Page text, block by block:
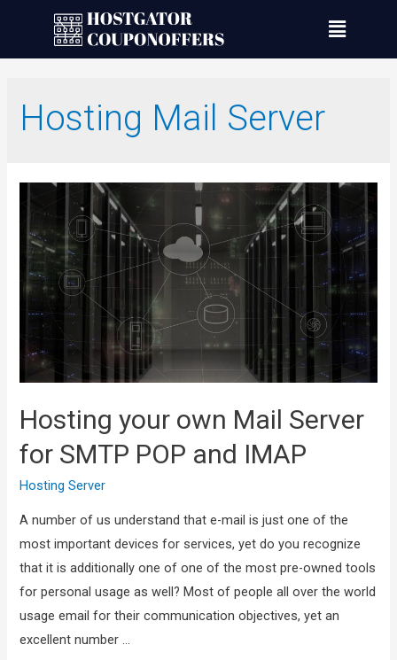
Hosting Mail Server
Hosting your own Mail Server
for SMTP POP and IMAP
Hosting Server
A number of us understand that e-mail is just one of the
most important devices for services, yet do you recognize
that it is additionally one of one of the most pre-owned tools
for personal usage as well? Most of people all over the world
usage email for their communication objectives, yet an
excellent number …